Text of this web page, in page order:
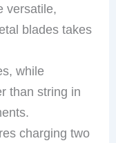
versatile,
blades takes
while
than string in
charging two